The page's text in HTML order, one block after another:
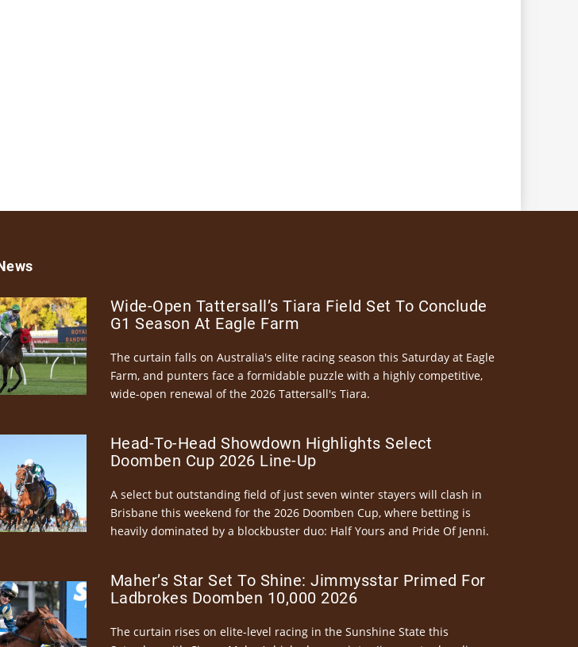
Wide-Open Tattersall’s Tiara Field Set To Conclude
G1 Season At Eagle Farm
The curtain falls on Australia's elite racing season this Saturday at Eagle
Farm, and punters face a formidable puzzle with a highly competitive,
wide-open renewal of the 2026 Tattersall's Tiara.
Head-To-Head Showdown Highlights Select
Doomben Cup 2026 Line-Up
A select but outstanding field of just seven winter stayers will clash in
Brisbane this weekend for the 2026 Doomben Cup, where betting is
heavily dominated by a blockbuster duo: Half Yours and Pride Of Jenni.
Maher’s Star Set To Shine: Jimmysstar Primed For
Ladbrokes Doomben 10,000 2026
The curtain rises on elite-level racing in the Sunshine State this